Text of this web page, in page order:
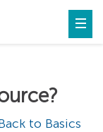
to Basics